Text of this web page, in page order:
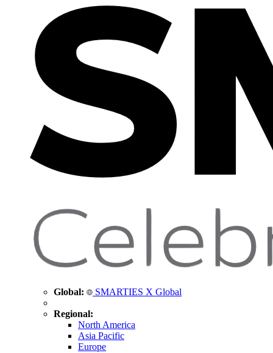
Global: SMARTIES X Global
Regional:
North America
Asia Pacific
Europe